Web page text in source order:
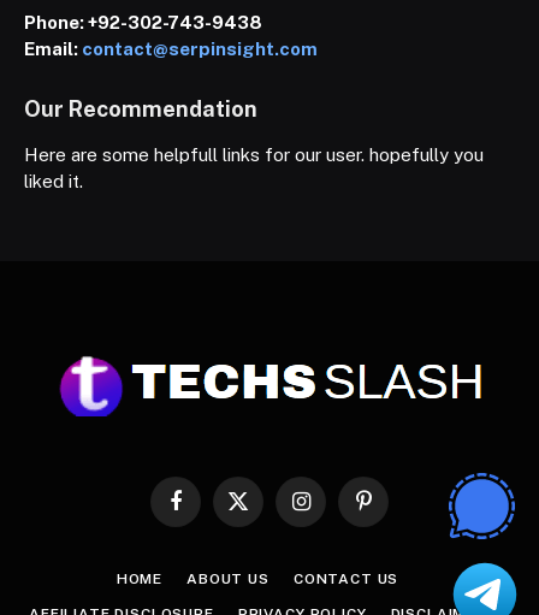
Phone:+92-302-743-9438
Email: contact@serpinsight.com
Our Recommendation
Here are some helpfull links for our user. hopefully you
liked it.
Facebook
X
InstagramPinterest
HOME ABOUT US CONTACT US